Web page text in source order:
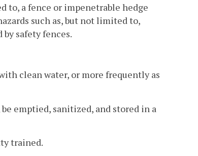
to, a fence or impenetrable hedge
such as, but not limited to,
safety fences.
clean water, or more frequently as
emptied, sanitized, and stored in a
trained.